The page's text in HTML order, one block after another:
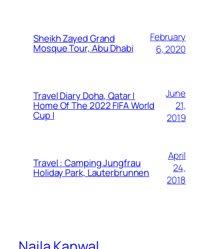
Sheikh Zayed Grand
Mosque Tour, Abu Dhabi
February
6, 2020
Travel Diary Doha, Qatar |
Home Of The 2022 FIFA World
Cup |
June
21,
2019
Travel : Camping Jungfrau
Holiday Park, Lauterbrunnen
April
24,
2018